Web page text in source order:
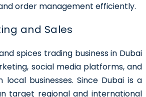
order management efficiently.
and Sales
spices trading business in Dubai
social media platforms, and
local businesses. Since Dubai is a
target regional and international